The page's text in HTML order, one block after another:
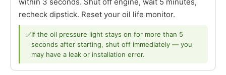
recheck dipstick. Reset your oil life monitor.
✅If the oil pressure light stays on for more than 5
seconds after starting, shut off immediately — you
may have a leak or installation error.